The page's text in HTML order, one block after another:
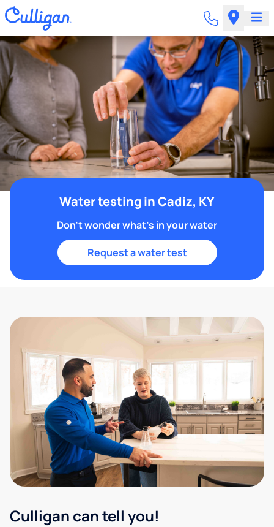
Water testing in Cadiz, KY
Don't wonder what's in your water
Request a water test
Culligan can tell you!